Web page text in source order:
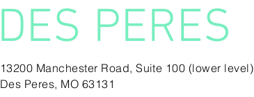
DES PERES
13200 Manchester Road,Suite 100 (lower level)
Des Peres, MO 63131